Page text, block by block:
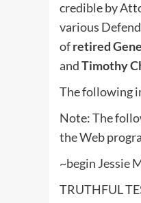
credible by
various
ofretired
andTimothy
The following
Note: The
the Web
~begin Jessie
TRUTHFUL